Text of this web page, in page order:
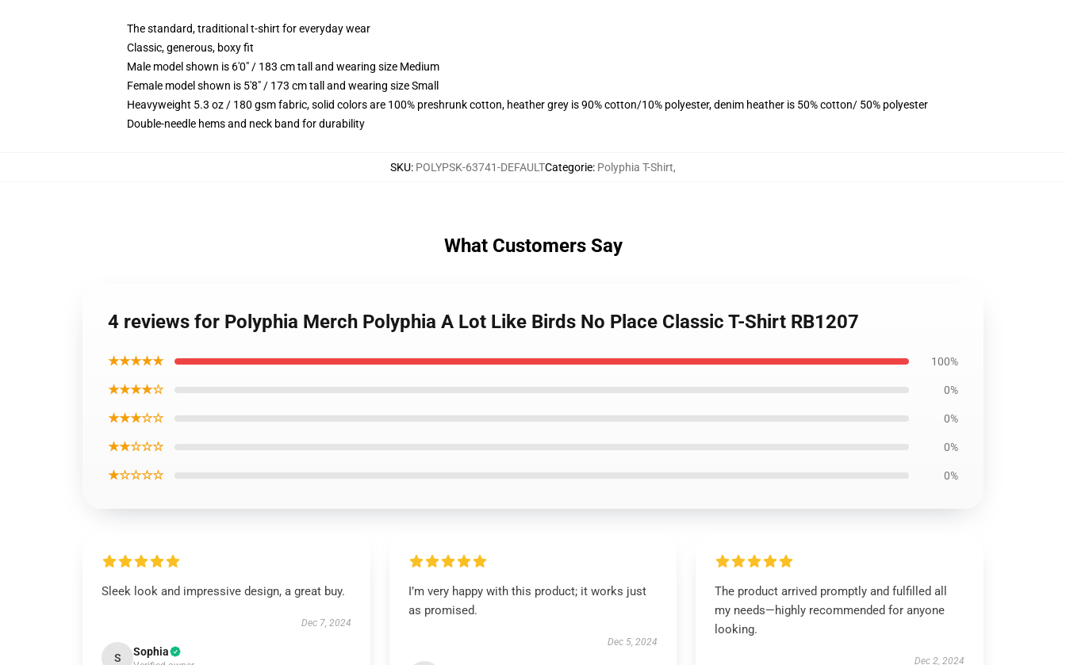
The standard, traditional t-shirt for everyday wear
Classic, generous, boxy fit
Male model shown is 6'0" / 183 cm tall and wearing size Medium
Female model shown is 5'8" / 173 cm tall and wearing size Small
Heavyweight 5.3 oz / 180 gsm fabric, solid colors are 100% preshrunk cotton, heather grey is 90% cotton/10% polyester, denim heather is 50% cotton/ 50% polyester
Double-needle hems and neck band for durability
SKU: POLYPSK-63741-DEFAULTCategorie: Polyphia T-Shirt,
What Customers Say
4 reviews for Polyphia Merch Polyphia A Lot Like Birds No Place Classic T-Shirt RB1207
★★★★★ 100%
★★★★☆ 0%
★★★☆☆ 0%
★★☆☆☆ 0%
★☆☆☆☆ 0%
Sleek look and impressive design, a great buy.
Dec 7, 2024
S Sophia
I’m very happy with this product; it works just
as promised.
Dec 5, 2024
The product arrived promptly and fulfilled all
my needs—highly recommended for anyone
looking.
Dec 2, 2024